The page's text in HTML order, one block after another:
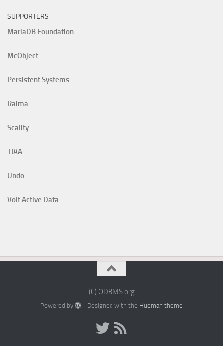
SUPPORTERS
MariaDB Foundation
McObject
Persistent Systems
Raima
Scality
TIAA
Undo
Volt Active Data
(C) ODBMS.org
Powered by - Designed with the Hueman theme